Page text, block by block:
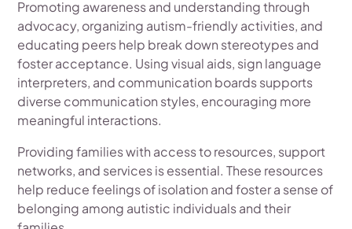
Promoting awareness and understanding through
advocacy, organizing autism-friendly activities, and
educating peers help break down stereotypes and
foster acceptance. Using visual aids, sign language
interpreters, and communication boards supports
diverse communication styles, encouraging more
meaningful interactions.
Providing families with access to resources, support
networks, and services is essential. These resources
help reduce feelings of isolation and foster a sense of
belonging among autistic individuals and their